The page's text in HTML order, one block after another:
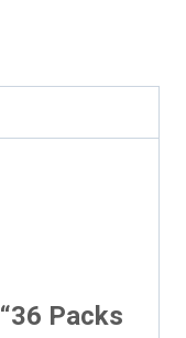
Packs